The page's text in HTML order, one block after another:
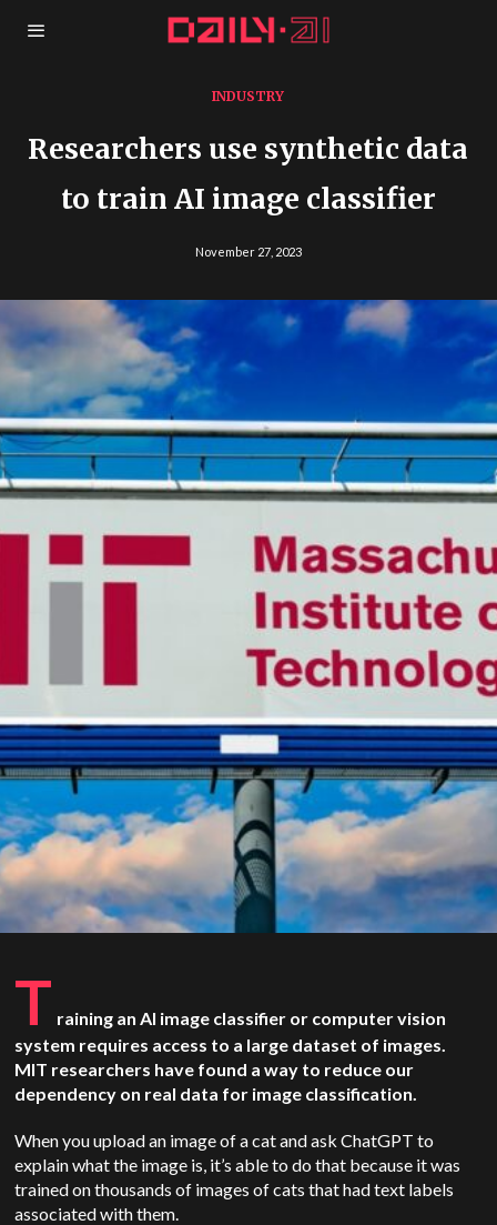
INDUSTRY
Researchers use synthetic data
to train AI image classifier
November 27, 2023
T raining an AI image classifier or computer vision
system requires access to a large dataset of images.
MIT researchers have found a way to reduce our
dependency on real data for image classification.
When you upload an image of a cat and ask ChatGPT to
explain what the image is, it’s able to do that because it was
trained on thousands of images of cats that had text labels
associated with them.